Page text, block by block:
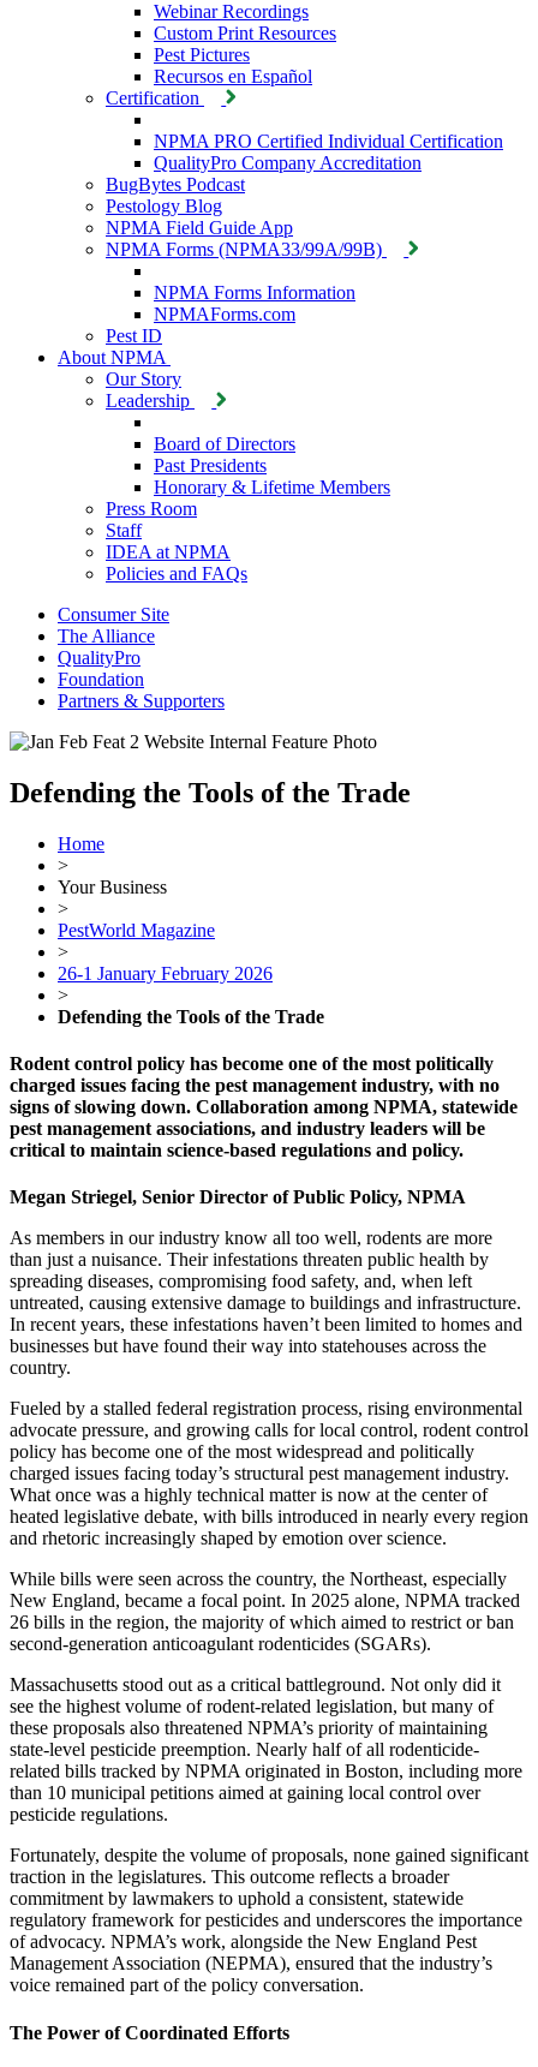
Webinar Recordings
Custom Print Resources
Pest Pictures
Recursos en Español
Certification
NPMA PRO Certified Individual Certification
QualityPro Company Accreditation
BugBytes Podcast
Pestology Blog
NPMA Field Guide App
NPMA Forms (NPMA33/99A/99B)
NPMA Forms Information
NPMAForms.com
Pest ID
About NPMA
Our Story
Leadership
Board of Directors
Past Presidents
Honorary & Lifetime Members
Press Room
Staff
IDEA at NPMA
Policies and FAQs
Consumer Site
The Alliance
QualityPro
Foundation
Partners & Supporters
Defending the Tools of the Trade
Home
>
Your Business
>
PestWorld Magazine
>
26-1 January February 2026
>
Defending the Tools of the Trade
Rodent control policy has become one of the most politically
charged issues facing the pest management industry, with no
signs of slowing down. Collaboration among NPMA, statewide
pest management associations, and industry leaders will be
critical to maintain science-based regulations and policy.
Megan Striegel, Senior Director of Public Policy, NPMA
As members in our industry know all too well, rodents are more
than just a nuisance. Their infestations threaten public health by
spreading diseases, compromising food safety, and, when left
untreated, causing extensive damage to buildings and infrastructure.
In recent years, these infestations haven’t been limited to homes and
businesses but have found their way into statehouses across the
country.
Fueled by a stalled federal registration process, rising environmental
advocate pressure, and growing calls for local control, rodent control
policy has become one of the most widespread and politically
charged issues facing today’s structural pest management industry.
What once was a highly technical matter is now at the center of
heated legislative debate, with bills introduced in nearly every region
and rhetoric increasingly shaped by emotion over science.
While bills were seen across the country, the Northeast, especially
New England, became a focal point. In 2025 alone, NPMA tracked
26 bills in the region, the majority of which aimed to restrict or ban
second-generation anticoagulant rodenticides (SGARs).
Massachusetts stood out as a critical battleground. Not only did it
see the highest volume of rodent-related legislation, but many of
these proposals also threatened NPMA’s priority of maintaining
state-level pesticide preemption. Nearly half of all rodenticide-
related bills tracked by NPMA originated in Boston, including more
than 10 municipal petitions aimed at gaining local control over
pesticide regulations.
Fortunately, despite the volume of proposals, none gained significant
traction in the legislatures. This outcome reflects a broader
commitment by lawmakers to uphold a consistent, statewide
regulatory framework for pesticides and underscores the importance
of advocacy. NPMA’s work, alongside the New England Pest
Management Association (NEPMA), ensured that the industry’s
voice remained part of the policy conversation.
The Power of Coordinated Efforts